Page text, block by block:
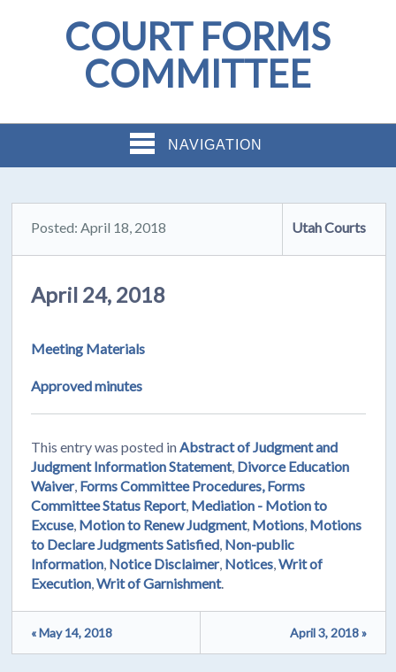
COURT FORMS
COMMITTEE
NAVIGATION
Posted: April 18, 2018 Utah Courts
April 24, 2018
Meeting Materials
Approved minutes
This entry was posted in Abstract of Judgment and
Judgment Information Statement, Divorce Education
Waiver, Forms Committee Procedures, Forms
Committee Status Report, Mediation - Motion to
Excuse, Motion to Renew Judgment, Motions Motions
to Declare Judgments Satisfied Non-public
Information Notice Disclaimer, Notices ,Writ of
Execution ,Writ of Garnishment.
« May 14, 2018 April 3, 2018 »